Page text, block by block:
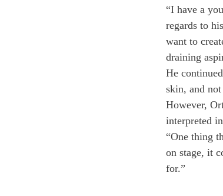
“I have a
regards to
want to
draining
He
skin, and
However,
interpreted
“One thing
on stage, it
for.”